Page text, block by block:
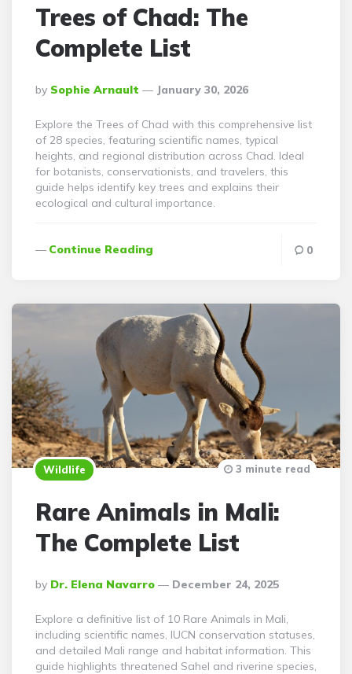
Trees of Chad: The
Complete List
Posted
By
By Sophie Arnault January 30, 2026
Explore the Trees of Chad with this comprehensive list
of 28 species, featuring scientific names, typical
heights, and regional distribution across Chad. Ideal
for botanists, conservationists, and travelers, this
guide helps identify key trees and explains their
ecological and cultural importance.
Continue Reading 0
Wildlife
Rare Animals in Mali:
The Complete List
Posted
By
By Dr. Elena Navarro December 24, 2025
3 minute read
Explore a definitive list of 10 Rare Animals in Mali,
including scientific names, IUCN conservation statuses,
and detailed Mali range and habitat information. This
guide highlights threatened Sahel and riverine species,